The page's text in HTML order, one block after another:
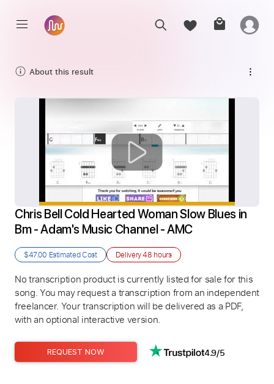
About this result
Chris Bell Cold Hearted Woman Slow Blues in
Bm - Adam's Music Channel - AMC
$47.00 Estimated Cost Delivery48 hours
No transcription product is currently listed for sale for this
song. You may request a transcription from an independent
freelancer. Your transcription will be delivered as a PDF,
with an optional interactive version.
REQUEST NOW 4.9/5